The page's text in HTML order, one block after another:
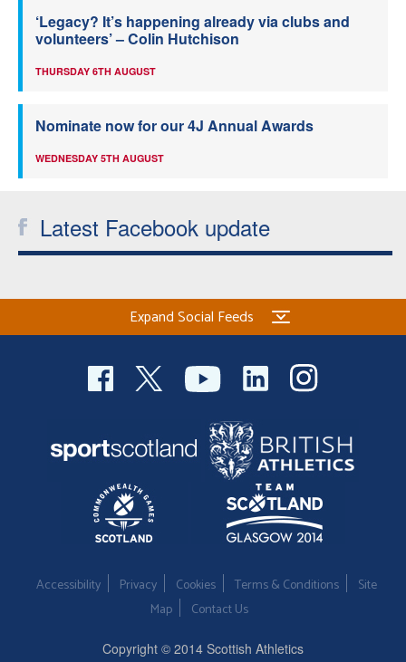
‘Legacy? It’s happening already via clubs and
volunteers’ – Colin Hutchison
THURSDAY 6TH AUGUST
Nominate now for our 4J Annual Awards
WEDNESDAY 5TH AUGUST
Latest Facebook update
Expand Social Feeds
Accessibility Privacy Cookies Terms & Conditions
Site
Map
Contact Us
Copyright © 2014 Scottish Athletics